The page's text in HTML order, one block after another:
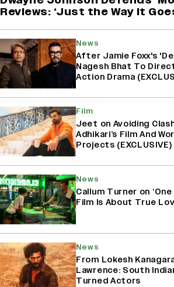
Reviews: ‘Just the Way It
News
After Jamie Foxx's
Nagesh Bhat To
Action Drama
Film
Jeet on Avoiding
Adhikari’s Film And
Projects (EXCLUSIVE)
News
Callum Turner on
Film Is About True
News
From Lokesh
Lawrence: South
Turned Actors